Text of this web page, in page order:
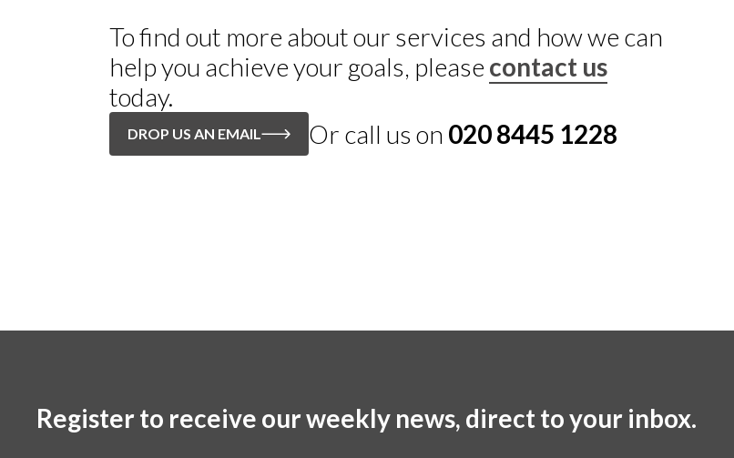
To find out more about our services and how we can
help you achieve your goals, please contact us
today.
DROP US AN EMAIL Or call us on 020 8445 1228
Register to receive our weekly news, direct to your inbox.